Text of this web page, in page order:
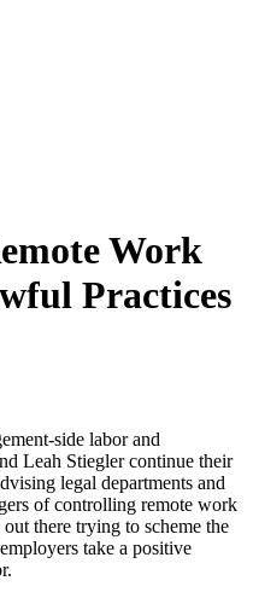
Work
Practices
side labor and
Leah Stiegler continue their
legal departments and
of controlling remote work
there trying to scheme the
take a positive